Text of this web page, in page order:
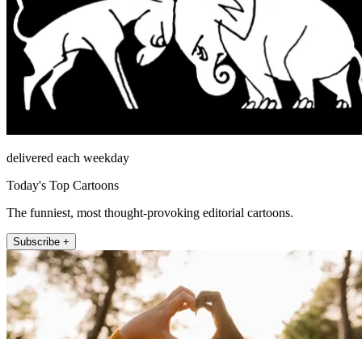
delivered each weekday
Today's Top Cartoons
The funniest, most thought-provoking editorial cartoons.
Subscribe +